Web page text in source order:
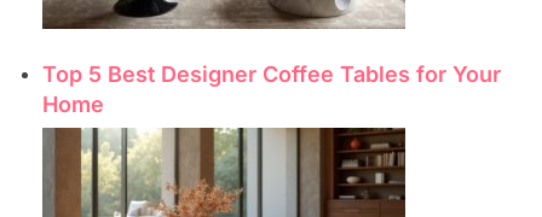
Top 5 Best Designer Coffee Tables for Your
Home